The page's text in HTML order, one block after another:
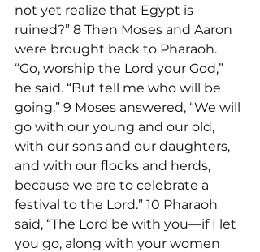
not yet realize that Egypt is
ruined?” 8 Then Moses and Aaron
were brought back to Pharaoh.
“Go, worship the Lord your God,”
he said. “But tell me who will be
going.” 9 Moses answered, “We will
go with our young and our old,
with our sons and our daughters,
and with our flocks and herds,
because we are to celebrate a
festival to the Lord.” 10 Pharaoh
said, “The Lord be with you—if I let
you go, along with your women